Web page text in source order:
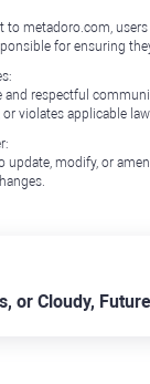
metadoro.com,
for ensuring
and respectful
violates applicable
update, modify, or
or Cloudy,